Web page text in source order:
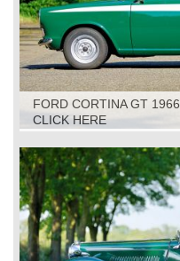
FORD CORTINA GT 1966
CLICK HERE